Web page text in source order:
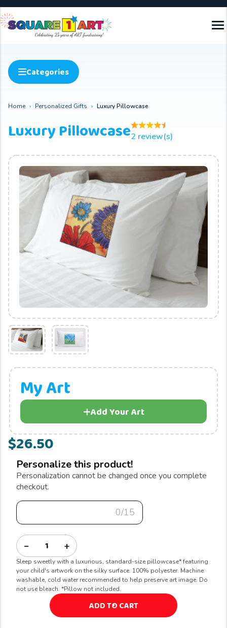
Categories
Home Personalized Gifts Luxury Pillowcase
Luxury Pillowcase2 review(s)
Add Your Art
My Art
$26.50
Personalize this product!
Personalization cannot be changed once you complete
checkout.
0/15
− +
Sleep sweetly with a luxurious, standard-size pillowcase* featuring
your child's artwork on the silky surface. 100% polyester. Machine
washable, cold water recommended to help preserve art image. Do
not use bleach. *Pillow not included.
ADD TO CART